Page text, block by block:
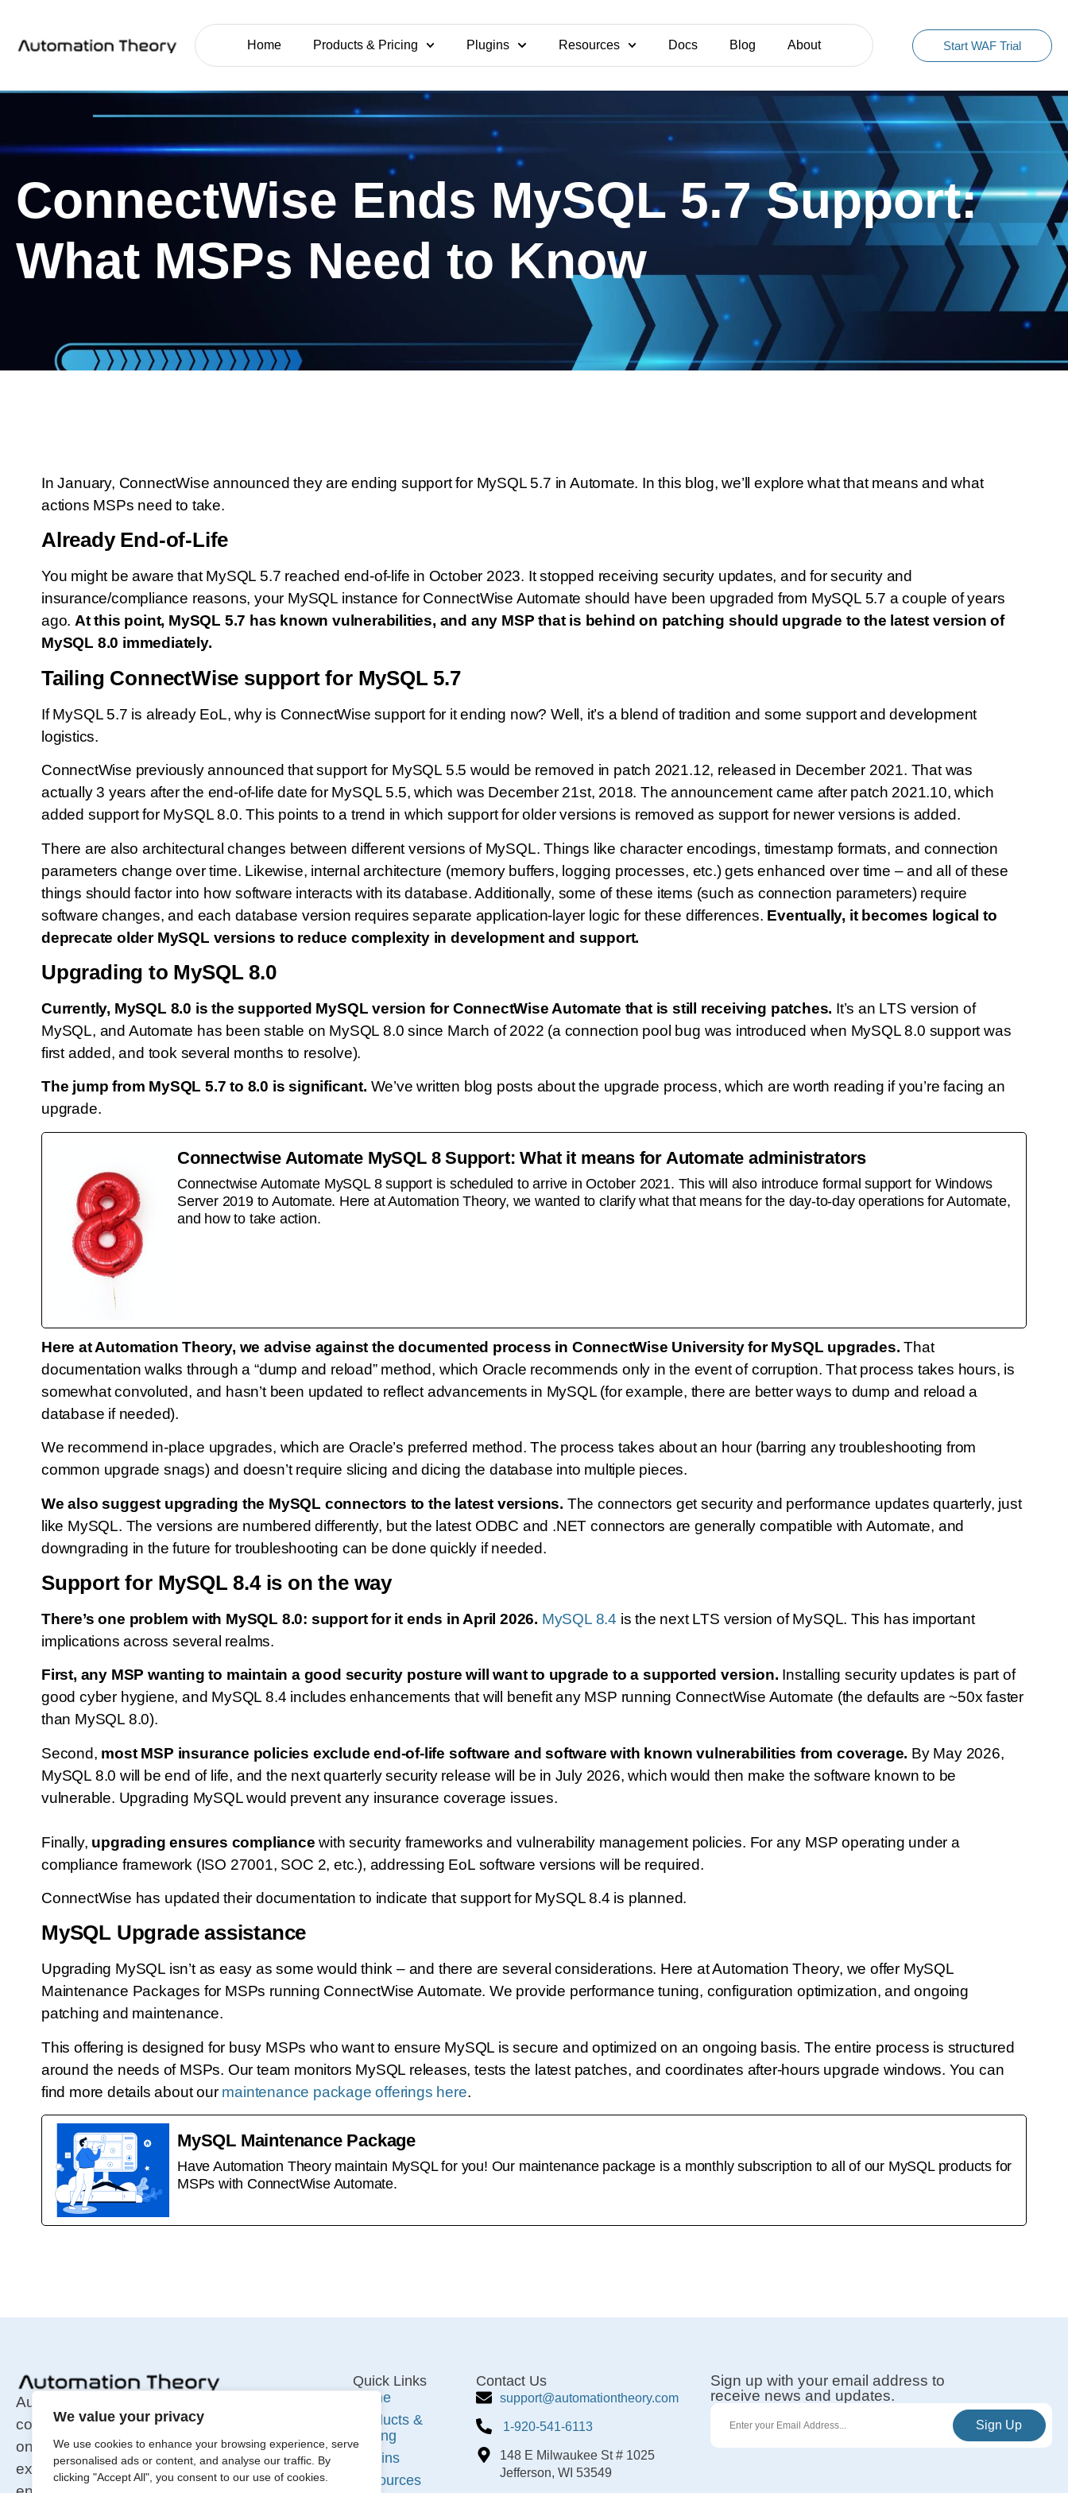
We value your privacy
We use cookies to enhance your browsing experience, serve
personalised ads or content, and analyse our traffic. By
clicking "Accept All", you consent to our use of cookies.
Home Products & Pricing Plugins Resources Docs Blog About Start WAF Trial
ConnectWise Ends MySQL 5.7 Support:
What MSPs Need to Know
In January, ConnectWise announced they are ending support for MySQL 5.7 in Automate. In this blog, we’ll explore what that means and what
actions MSPs need to take.
Already End-of-Life
You might be aware that MySQL 5.7 reached end-of-life in October 2023. It stopped receiving security updates, and for security and
insurance/compliance reasons, your MySQL instance for ConnectWise Automate should have been upgraded from MySQL 5.7 a couple of years
ago. At this point, MySQL 5.7 has known vulnerabilities, and any MSP that is behind on patching should upgrade to the latest version of
MySQL 8.0 immediately.
Tailing ConnectWise support for MySQL 5.7
If MySQL 5.7 is already EoL, why is ConnectWise support for it ending now? Well, it’s a blend of tradition and some support and development
logistics.
ConnectWise previously announced that support for MySQL 5.5 would be removed in patch 2021.12, released in December 2021. That was
actually 3 years after the end-of-life date for MySQL 5.5, which was December 21st, 2018. The announcement came after patch 2021.10, which
added support for MySQL 8.0. This points to a trend in which support for older versions is removed as support for newer versions is added.
There are also architectural changes between different versions of MySQL. Things like character encodings, timestamp formats, and connection
parameters change over time. Likewise, internal architecture (memory buffers, logging processes, etc.) gets enhanced over time – and all of these
things should factor into how software interacts with its database. Additionally, some of these items (such as connection parameters) require
software changes, and each database version requires separate application-layer logic for these differences. Eventually, it becomes logical to
deprecate older MySQL versions to reduce complexity in development and support.
Upgrading to MySQL 8.0
Currently, MySQL 8.0 is the supported MySQL version for ConnectWise Automate that is still receiving patches. It’s an LTS version of
MySQL, and Automate has been stable on MySQL 8.0 since March of 2022 (a connection pool bug was introduced when MySQL 8.0 support was
first added, and took several months to resolve).
The jump from MySQL 5.7 to 8.0 is significant. We’ve written blog posts about the upgrade process, which are worth reading if you’re facing an
upgrade.
Connectwise Automate MySQL 8 Support: What it means for Automate administrators
Connectwise Automate MySQL 8 support is scheduled to arrive in October 2021. This will also introduce formal support for Windows
Server 2019 to Automate. Here at Automation Theory, we wanted to clarify what that means for the day-to-day operations for Automate,
and how to take action.
Here at Automation Theory, we advise against the documented process in ConnectWise University for MySQL upgrades. That
documentation walks through a “dump and reload” method, which Oracle recommends only in the event of corruption. That process takes hours, is
somewhat convoluted, and hasn’t been updated to reflect advancements in MySQL (for example, there are better ways to dump and reload a
database if needed).
We recommend in-place upgrades, which are Oracle’s preferred method. The process takes about an hour (barring any troubleshooting from
common upgrade snags) and doesn’t require slicing and dicing the database into multiple pieces.
We also suggest upgrading the MySQL connectors to the latest versions. The connectors get security and performance updates quarterly, just
like MySQL. The versions are numbered differently, but the latest ODBC and .NET connectors are generally compatible with Automate, and
downgrading in the future for troubleshooting can be done quickly if needed.
Support for MySQL 8.4 is on the way
There’s one problem with MySQL 8.0: support for it ends in April 2026. MySQL 8.4 is the next LTS version of MySQL. This has important
implications across several realms.
First, any MSP wanting to maintain a good security posture will want to upgrade to a supported version. Installing security updates is part of
good cyber hygiene, and MySQL 8.4 includes enhancements that will benefit any MSP running ConnectWise Automate (the defaults are ~50x faster
than MySQL 8.0).
Second, most MSP insurance policies exclude end-of-life software and software with known vulnerabilities from coverage. By May 2026,
MySQL 8.0 will be end of life, and the next quarterly security release will be in July 2026, which would then make the software known to be
vulnerable. Upgrading MySQL would prevent any insurance coverage issues.
Finally, upgrading ensures compliance with security frameworks and vulnerability management policies. For any MSP operating under a
compliance framework (ISO 27001, SOC 2, etc.), addressing EoL software versions will be required.
ConnectWise has updated their documentation to indicate that support for MySQL 8.4 is planned.
MySQL Upgrade assistance
Upgrading MySQL isn’t as easy as some would think – and there are several considerations. Here at Automation Theory, we offer MySQL
Maintenance Packages for MSPs running ConnectWise Automate. We provide performance tuning, configuration optimization, and ongoing
patching and maintenance.
This offering is designed for busy MSPs who want to ensure MySQL is secure and optimized on an ongoing basis. The entire process is structured
around the needs of MSPs. Our team monitors MySQL releases, tests the latest patches, and coordinates after-hours upgrade windows. You can
find more details about our maintenance package offerings here.
MySQL Maintenance Package
Have Automation Theory maintain MySQL for you! Our maintenance package is a monthly subscription to all of our MySQL products for
MSPs with ConnectWise Automate.
Automation Theory is an integration and
consulting firm for MSP tools, specializing in
on-prem infrastructure. We focus
exclusively on maintenance and security,
Quick Links
Home
Products &
Pricing
Plugins
Resources
Contact Us
support@automationtheory.com
1-920-541-6113
148 E Milwaukee St # 1025
Jefferson, WI 53549
Sign up with your email address to
receive news and updates.
Sign Up